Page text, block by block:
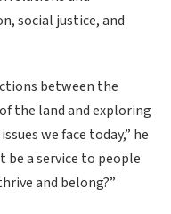
social justice, and
between the
the land and exploring
we face today,” he
be a service to people
and belong?”